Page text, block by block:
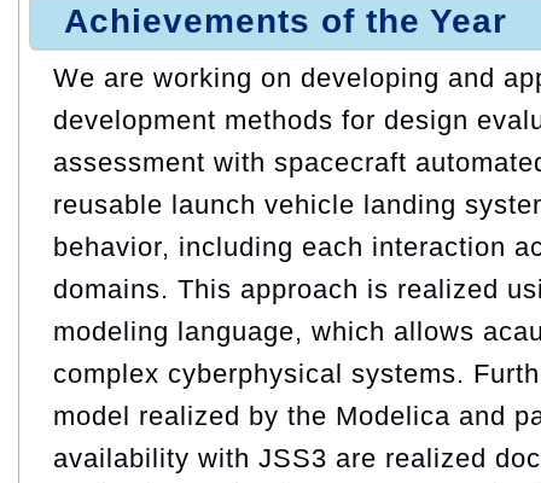
Achievements of the Year
We are working on developing and
development methods for design
assessment with spacecraft
reusable launch vehicle landing
behavior, including each interaction
domains. This approach is realized
modeling language, which allows
complex cyberphysical systems.
model realized by the Modelica and
availability with JSS3 are realized